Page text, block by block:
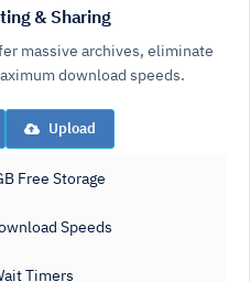
& Sharing
massive archives, eliminate
download speeds.
Upload
Free Storage
Speeds
Timers